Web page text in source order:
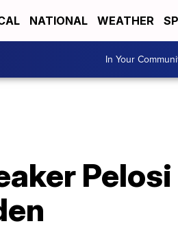
NATIONAL WEATHER
In Your
Pelosi